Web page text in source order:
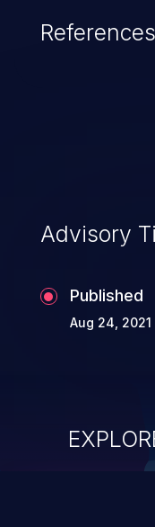
References
Advisory
Published
Aug 24, 2021